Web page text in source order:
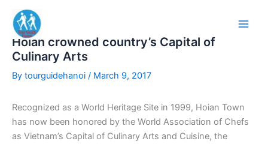
content
Hoian crowned country’s Capital of
Culinary Arts
By tourguidehanoi / March 9, 2017
Recognized as a World Heritage Site in 1999, Hoian Town
has now been honored by the World Association of Chefs
as Vietnam’s Capital of Culinary Arts and Cuisine, the